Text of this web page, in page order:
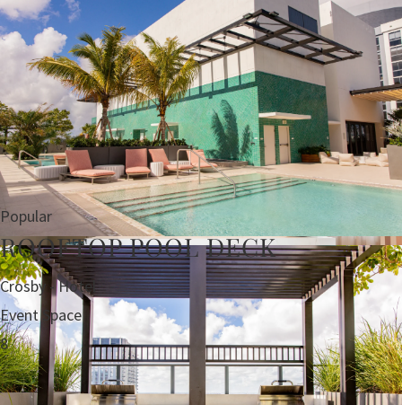
Popular
ROOFTOP POOL DECK
Crosby - Hotel
Event Space
8